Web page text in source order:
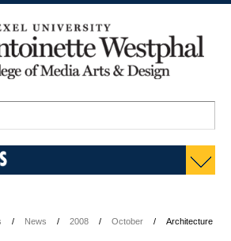
News 2008 October
Architecture